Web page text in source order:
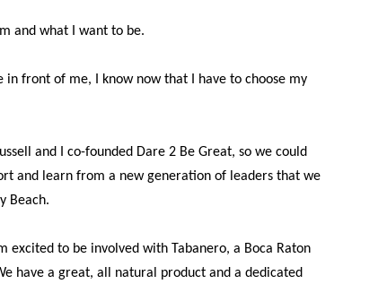
and what I want to be.
front of me, I know now that I have to choose my
and I co-founded Dare 2 Be Great, so we could
and learn from a new generation of leaders that we
Beach.
excited to be involved with Tabanero, a Boca Raton
have a great, all natural product and a dedicated